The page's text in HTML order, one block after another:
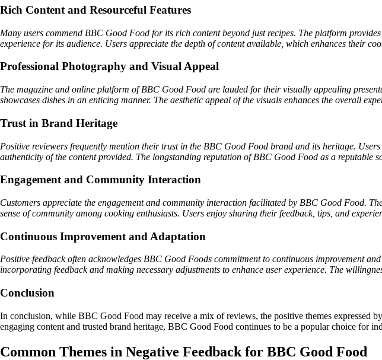
Rich Content and Resourceful Features
Many users commend BBC Good Food for its rich content beyond just recipes. The platform
experience for its audience. Users appreciate the depth of content available, which enhances their
Professional Photography and Visual Appeal
The magazine and online platform of BBC Good Food are lauded for their visually appealing
showcases dishes in an enticing manner. The aesthetic appeal of the visuals enhances the overall
Trust in Brand Heritage
Positive reviewers frequently mention their trust in the BBC Good Food brand and its heritage.
authenticity of the content provided. The longstanding reputation of BBC Good Food as a
Engagement and Community Interaction
Customers appreciate the engagement and community interaction facilitated by BBC Good Food.
sense of community among cooking enthusiasts. Users enjoy sharing their feedback, tips, and
Continuous Improvement and Adaptation
Positive feedback often acknowledges BBC Good Foods commitment to continuous improvement
incorporating feedback and making necessary adjustments to enhance user experience. The
Conclusion
In conclusion, while BBC Good Food may receive a mix of reviews, the positive themes expressed
engaging content and trusted brand heritage, BBC Good Food continues to be a popular choice for
Common Themes in Negative Feedback for BBC Good Food